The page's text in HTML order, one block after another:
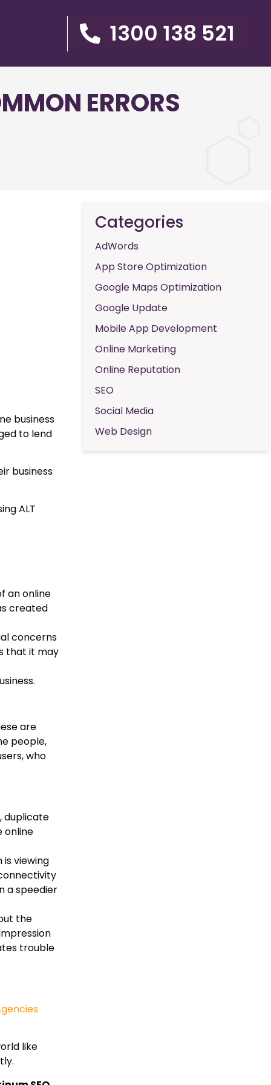
1300 138 521
ERRORS
business
to lend
business
ALT
an online
created
concerns
that it may
are
people,
who
duplicate
online
viewing
a speedier
the
trouble
like
Categories
AdWords
App Store Optimization
Google Maps Optimization
Google Update
Mobile App Development
Online Marketing
Online Reputation
SEO
Social Media
Web Design